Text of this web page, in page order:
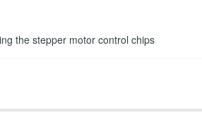
the stepper motor control chips